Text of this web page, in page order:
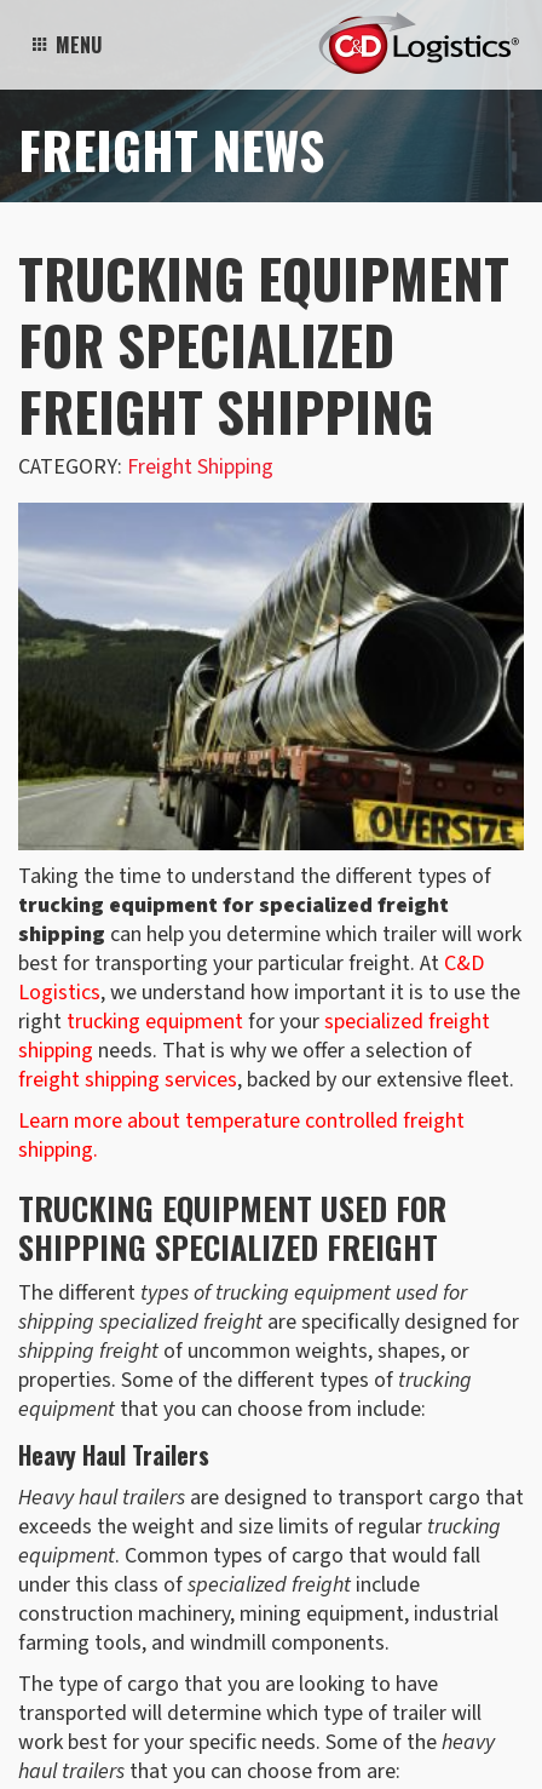
FREIGHT NEWS
TRUCKING EQUIPMENT
FOR SPECIALIZED
FREIGHT SHIPPING
CATEGORY: Freight Shipping
Taking the time to understand the different types of
trucking equipment for specialized freight
shipping can help you determine which trailer will work
best for transporting your particular freight. At C&D
Logistics, we understand how important it is to use the
right trucking equipmentfor yourspecialized freight
shipping needs. That is why we offer a selection of
freight shipping services, backed by our extensive fleet.
Learn more about temperature controlled freight
shipping.
TRUCKING EQUIPMENT USED FOR
SHIPPING SPECIALIZED FREIGHT
The different types of trucking equipment used for
shipping specialized freight are specifically designed for
shipping freight of uncommon weights, shapes, or
properties. Some of the different types of trucking
equipment that you can choose from include:
Heavy Haul Trailers
Heavy haul trailers are designed to transport cargo that
exceeds the weight and size limits of regular trucking
equipment. Common types of cargo that would fall
under this class ofspecialized freight include
construction machinery, mining equipment, industrial
farming tools, and windmill components.
The type of cargo that you are looking to have
transported will determine which type of trailer will
work best for your specific needs. Some of theheavy
haul trailers that you can choose from are:
MENU